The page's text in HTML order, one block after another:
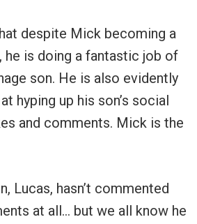
despite Mick becoming a
he is doing a fantastic job of
son. He is also evidently
hyping up his son’s social
and comments. Mick is the
Lucas, hasn’t commented
at all… but we all know he